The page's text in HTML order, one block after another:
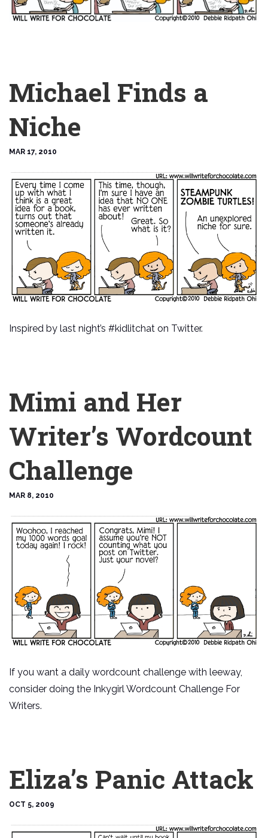
Michael Finds a
Niche
MAR 17, 2010
Inspired by last night’s #kidlitchat on Twitter.
Mimi and Her
Writer’s Wordcount
Challenge
MAR 8, 2010
If you want a daily wordcount challenge with leeway,
consider doing the Inkygirl Wordcount Challenge For
Writers.
Eliza’s Panic Attack
OCT 5, 2009